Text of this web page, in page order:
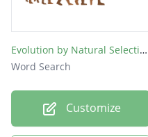
Evolution by Natural Selection
Word Search
Customize